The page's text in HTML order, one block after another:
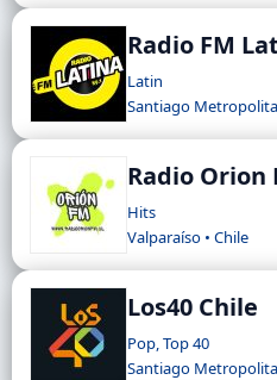
Radio FM
Latin
Santiago
Radio Orion
Hits
Valparaíso • Chile
Los40 Chile
Pop, Top 40
Santiago